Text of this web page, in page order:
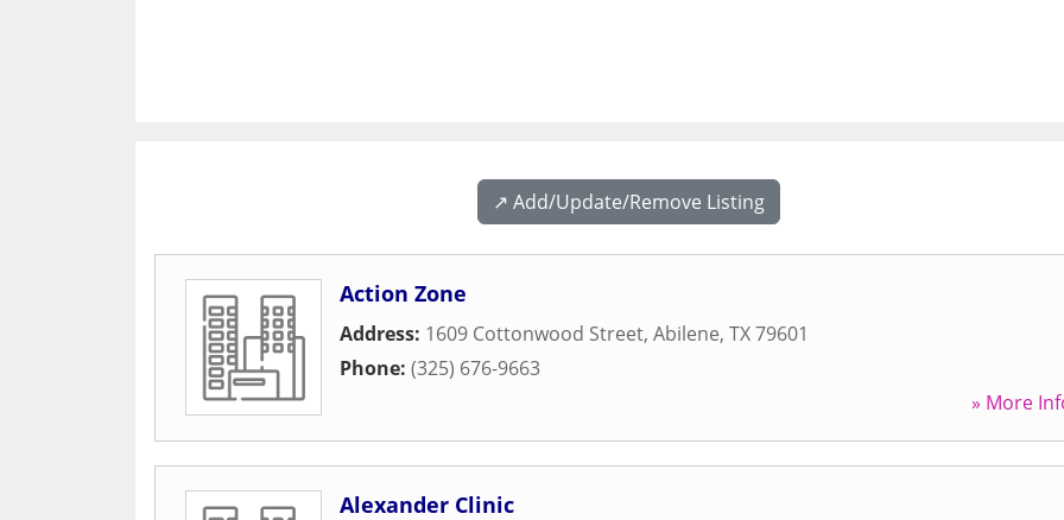
↗️ Add/Update/Remove Listing
Action Zone
Address: 1609 Cottonwood Street, Abilene, TX79601
Phone: (325) 676-9663
» More
Alexander Clinic